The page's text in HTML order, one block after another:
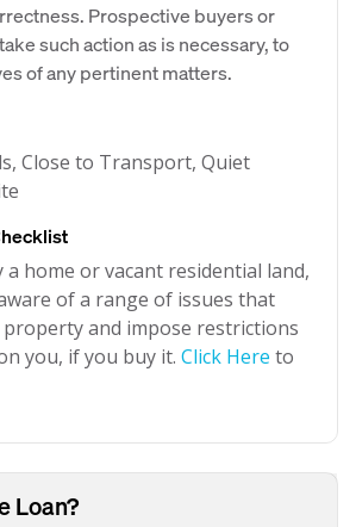
Prospective buyers or
such action as is necessary, to
of any pertinent matters.
Close to Transport, Quiet
home or vacant residential land,
of a range of issues that
and impose restrictions
you, if you buy it. Click Here to
Loan?